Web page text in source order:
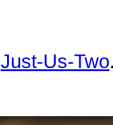
Just-Us-Two